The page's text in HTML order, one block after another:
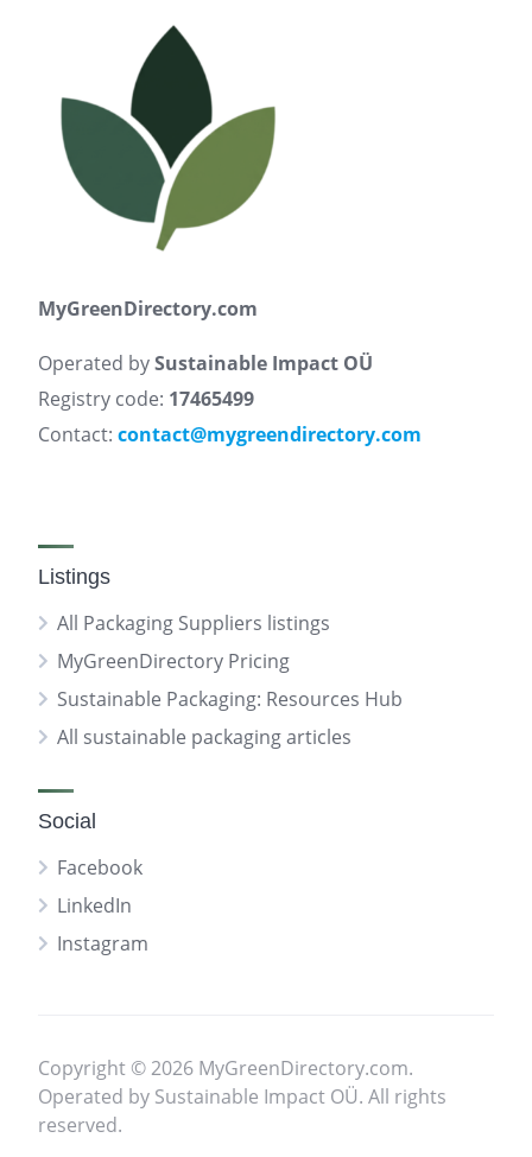
MyGreenDirectory.com
Operated bySustainable Impact OÜ
Registry code: 17465499
Contact: contact@mygreendirectory.com
Listings
All Packaging Suppliers listings
MyGreenDirectory Pricing
Sustainable Packaging: Resources Hub
All sustainable packaging articles
Social
Facebook
LinkedIn
Instagram
Copyright © 2026 MyGreenDirectory.com.
Operated by Sustainable Impact OÜ. All rights
reserved.